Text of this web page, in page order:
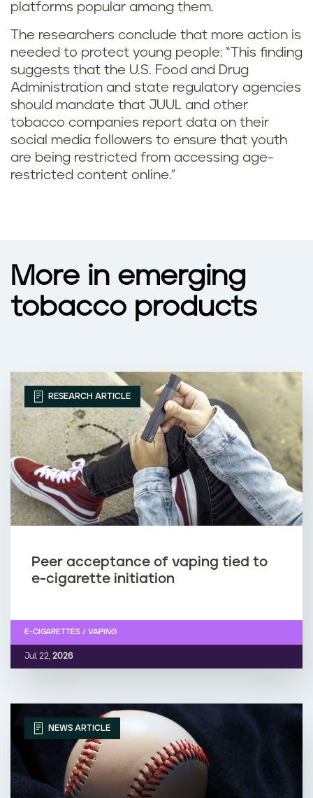
platforms popular among them.
The researchers conclude that more action is
needed to protect young people: “This finding
suggests that the U.S. Food and Drug
Administration and state regulatory agencies
should mandate that JUUL and other
tobacco companies report data on their
social media followers to ensure that youth
are being restricted from accessing age-
restricted content online.”
More in emerging
tobacco products
RESEARCH ARTICLE
Peer acceptance of vaping tied to
e-cigarette initiation
Jul. 22, 2026
E-CIGARETTES / VAPING
NEWS ARTICLE